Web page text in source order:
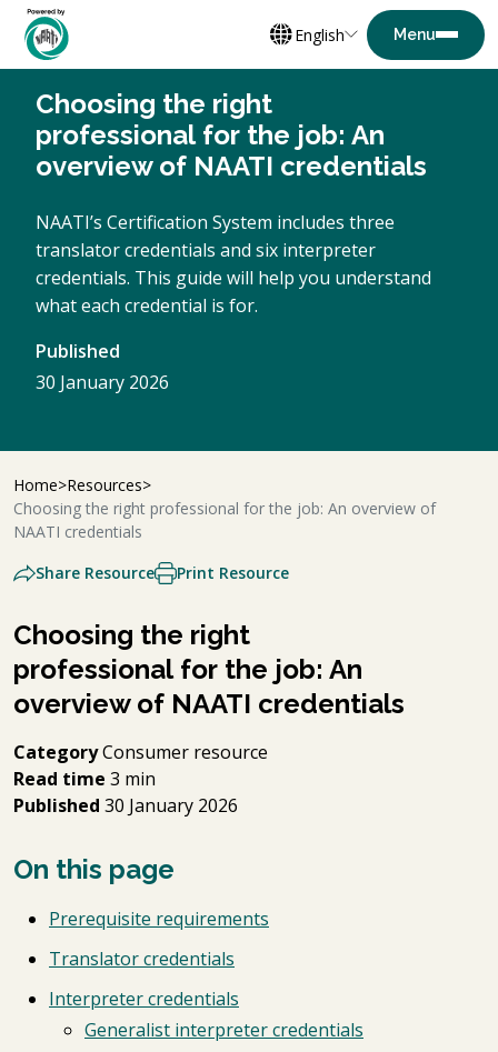
English
Choosing the right
professional for the job: An
overview of NAATI credentials
NAATI’s Certification System includes three
translator credentials and six interpreter
credentials. This guide will help you understand
what each credential is for.
Published
30 January 2026
Home Resources
Choosing the right professional for the job: An overview of
NAATI credentials
Share Resource
Print Resource
Choosing the right
professional for the job: An
overview of NAATI credentials
CategoryConsumer resource
Read time 3 min
Published 30 January 2026
On this page
Prerequisite requirements
Translator credentials
Interpreter credentials
Generalist interpreter credentials